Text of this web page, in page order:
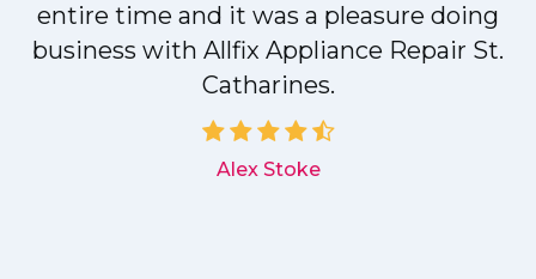
entire time and it was a pleasure doing
business with Allfix Appliance Repair St.
Catharines.
Alex Stoke